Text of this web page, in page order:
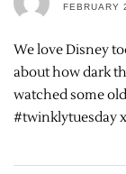
FEBRUARY
We love Disney
about how dark
watched some
#twinklytuesday